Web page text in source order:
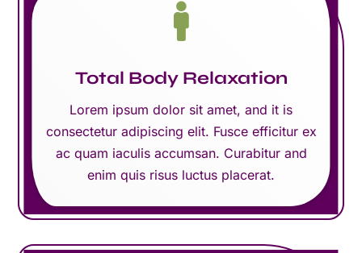

Total Body Relaxation
Lorem ipsum dolor sit amet, and it is
consectetur adipiscing elit. Fusce efficitur ex
ac quam iaculis accumsan. Curabitur and
enim quis risus luctus placerat.